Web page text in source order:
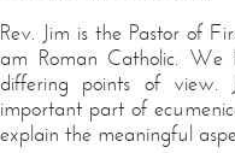
Rev. Jim is the Pastor of
am Roman Catholic.
differing points of
important part of
explain the meaningful